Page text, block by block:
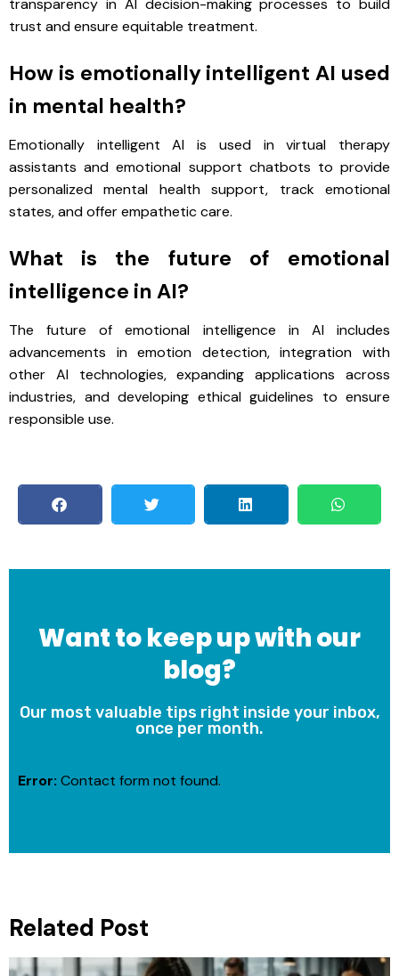
transparency in AI decision-making processes to build
trust and ensure equitable treatment.
How is emotionally intelligent AI used
in mental health?
Emotionally intelligent AI is used in virtual therapy
assistants and emotional support chatbots to provide
personalized mental health support, track emotional
states, and offer empathetic care.
What is the future of emotional
intelligence in AI?
The future of emotional intelligence in AI includes
advancements in emotion detection, integration with
other AI technologies, expanding applications across
industries, and developing ethical guidelines to ensure
responsible use.
Want to keep up with our
blog?
Our most valuable tips right inside your inbox,
once per month.
Error: Contact form not found.
Related Post